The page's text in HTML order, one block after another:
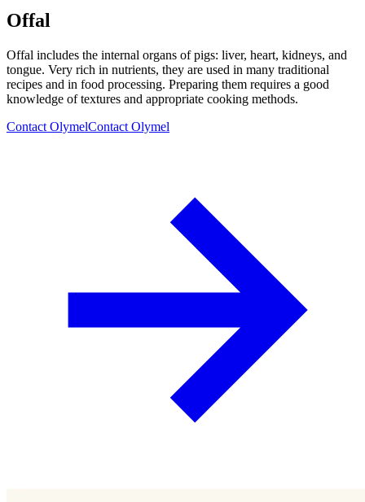
Offal
Offal includes the internal organs of pigs: liver, heart, kidneys, and
tongue. Very rich in nutrients, they are used in many traditional
recipes and in food processing. Preparing them requires a good
knowledge of textures and appropriate cooking methods.
Contact OlymelContact Olymel